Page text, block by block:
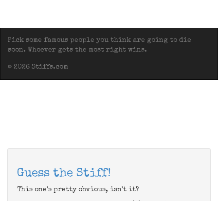
Pick some famous people you think are going to die
soon. Whoever gets the most right wins.
© 2026 Stiffs.com
Guess the Stiff!
This one's pretty obvious, isn't it?